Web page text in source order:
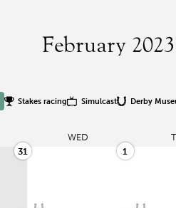
February 2023
Stakes racing Simulcast Derby
WED
31 1